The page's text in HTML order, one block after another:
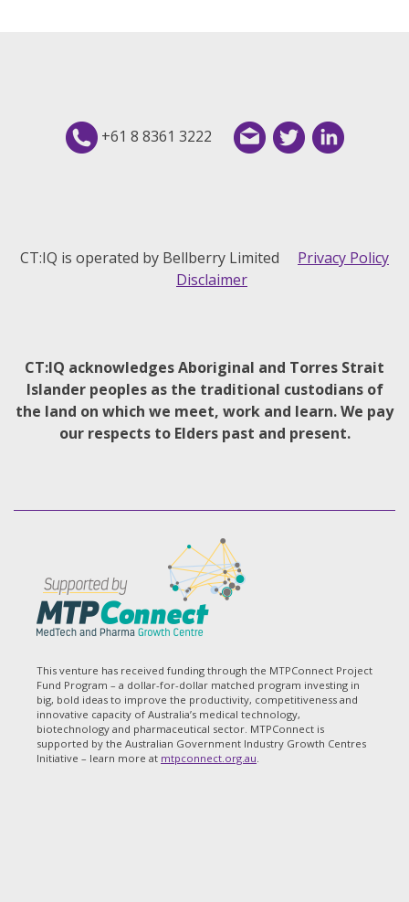
+61 8 8361 3222
CT:IQ is operated by Bellberry Limited Privacy Policy
Disclaimer
CT:IQ acknowledges Aboriginal and Torres Strait
Islander peoples as the traditional custodians of
the land on which we meet, work and learn. We pay
our respects to Elders past and present.
This venture has received funding through the MTPConnect Project
Fund Program – a dollar-for-dollar matched program investing in
big, bold ideas to improve the productivity, competitiveness and
innovative capacity of Australia’s medical technology,
biotechnology and pharmaceutical sector. MTPConnect is
supported by the Australian Government Industry Growth Centres
Initiative – learn more at mtpconnect.org.au.